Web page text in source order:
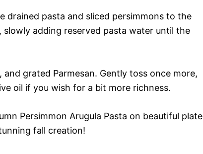
drained pasta and sliced persimmons to the
adding reserved pasta water until the
and grated Parmesan. Gently toss once more,
oil if you wish for a bit more richness.
Persimmon Arugula Pasta on beautiful
fall creation!